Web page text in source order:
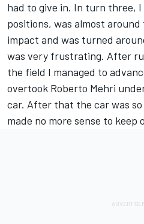
had to give in. In turn three,
positions, was almost
impact and was turned
was very frustrating. After
the field I managed to
overtook Roberto Mehri
car. After that the car was
made no more sense to keep